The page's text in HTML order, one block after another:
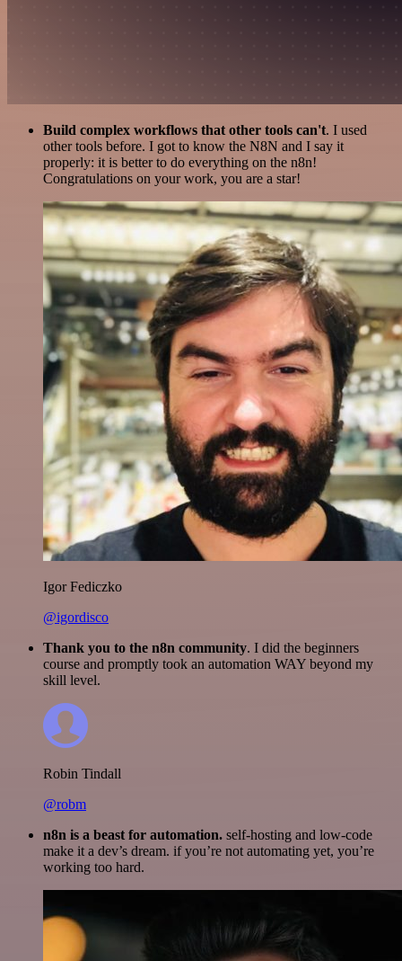
Build complex workflows that other tools can't. I used
other tools before. I got to know the N8N and I say it
properly: it is better to do everything on the n8n!
Congratulations on your work, you are a star!
Igor Fediczko
@igordisco
Thank you to the n8n community. I did the beginners
course and promptly took an automation WAY beyond my
skill level.
Robin Tindall
@robm
n8n is a beast for automation. self-hosting and low-code
make it a dev’s dream. if you’re not automating yet, you’re
working too hard.